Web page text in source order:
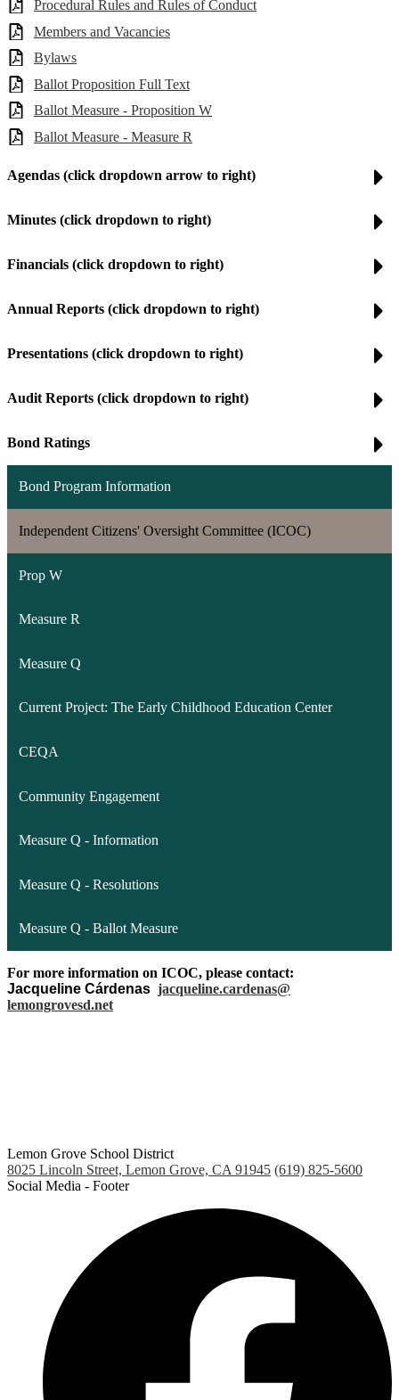
Procedural Rules and Rules of Conduct
Members and Vacancies
Bylaws
Ballot Proposition Full Text
Ballot Measure - Proposition W
Ballot Measure - Measure R
Agendas (click dropdown arrow to right)
Minutes (click dropdown to right)
Financials (click dropdown to right)
Annual Reports (click dropdown to right)
Presentations (click dropdown to right)
Audit Reports (click dropdown to right)
Bond Ratings
Bond Program Information
Independent Citizens' Oversight Committee (ICOC)
Prop W
Measure R
Measure Q
Current Project: The Early Childhood Education Center
CEQA
Community Engagement
Measure Q - Information
Measure Q - Resolutions
Measure Q - Ballot Measure
For more information on ICOC, please contact:
Jacqueline Cárdenas jacqueline.cardenas@
lemongrovesd.net
Lemon Grove School District
8025 Lincoln Street, Lemon Grove, CA 91945 (619) 825-5600
Social Media - Footer